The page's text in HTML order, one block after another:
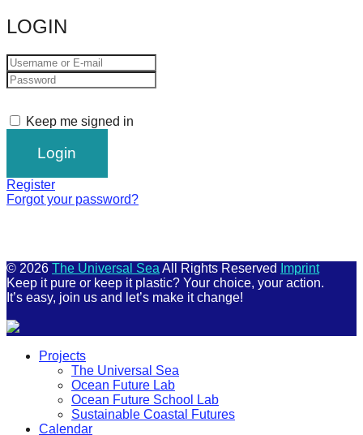
LOGIN
Keep me signed in
Register
Forgot your password?
© 2026 The Universal Sea All Rights Reserved
Imprint
Keep it pure or keep it plastic? Your choice, your action.
It’s easy, join us and let’s make it change!
Projects
The Universal Sea
Ocean Future Lab
Ocean Future School Lab
Sustainable Coastal Futures
Calendar